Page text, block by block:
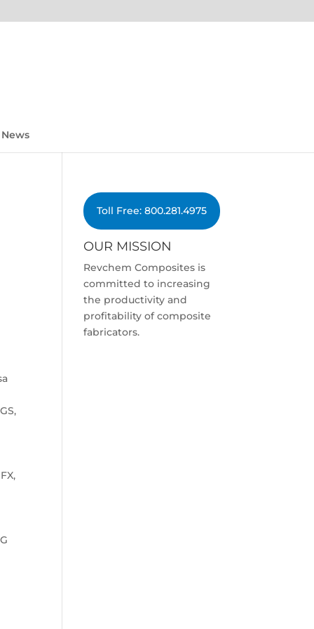
News
Toll Free: 800.281.4975
OUR MISSION
Revchem Composites is
committed to increasing
the productivity and
profitability of composite
fabricators.